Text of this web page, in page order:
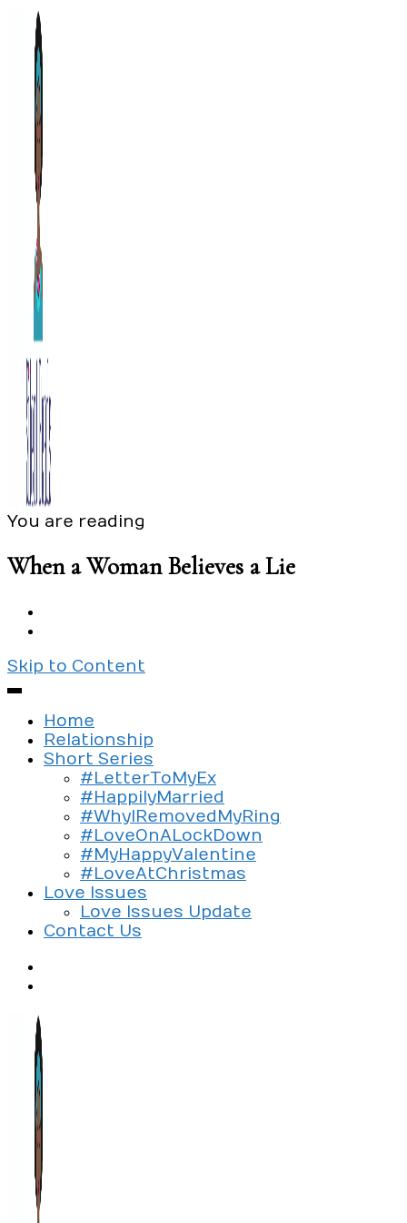
Silent Beads Media
You are reading
When a Woman Believes a Lie
Skip to Content
Home
Relationship
Short Series
#LetterToMyEx
#HappilyMarried
#WhyIRemovedMyRing
#LoveOnALockDown
#MyHappyValentine
#LoveAtChristmas
Love Issues
Love Issues Update
Contact Us